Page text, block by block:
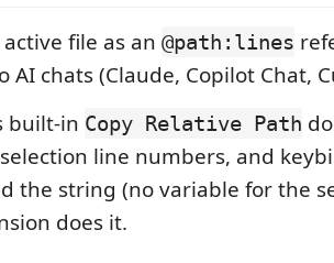
file as an @path:lines
AI chats (Claude, Copilot Chat,
built-in Copy Relative Path
line numbers, and
the string (no variable for the
does it.